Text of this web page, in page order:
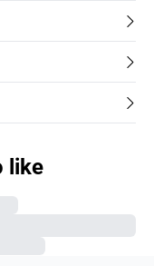
like